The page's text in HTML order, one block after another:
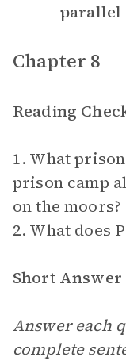
parallel
Chapter 8
Reading
1. What
prison camp
on the moors?
2. What does
Short Answer
Answer each
complete